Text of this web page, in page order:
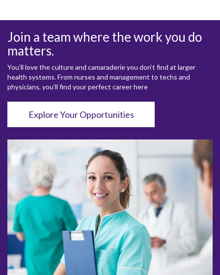
Join a team where the work you do
matters.
You’ll love the culture and camaraderie you don’t find at larger
health systems. From nurses and management to techs and
physicians, you’ll find your perfect career here
Explore Your Opportunities